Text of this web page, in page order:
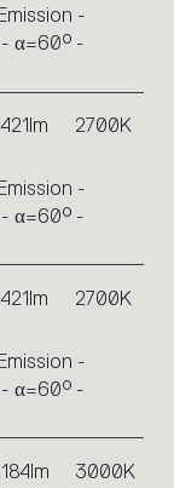
-
α=60° -
2700K
-
α=60° -
2700K
-
α=60° -
3000K